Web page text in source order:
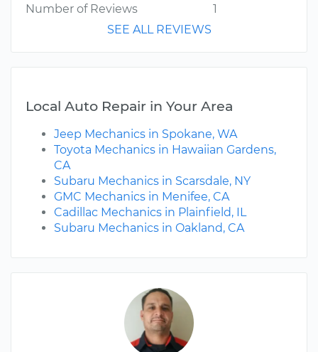
Number of Reviews
1
SEE ALL REVIEWS
Local Auto Repair in Your Area
Jeep Mechanics in Spokane, WA
Toyota Mechanics in Hawaiian Gardens,
CA
Subaru Mechanics in Scarsdale, NY
GMC Mechanics in Menifee, CA
Cadillac Mechanics in Plainfield, IL
Subaru Mechanics in Oakland, CA